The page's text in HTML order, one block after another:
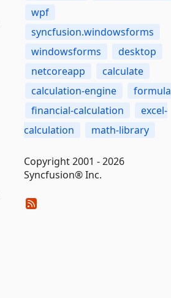
wpf
syncfusion.windowsforms
windowsforms
desktop
netcoreapp
calculate
calculation-engine
formula
financial-calculation
excel-
calculation
math-library
Copyright 2001 - 2026
Syncfusion® Inc.